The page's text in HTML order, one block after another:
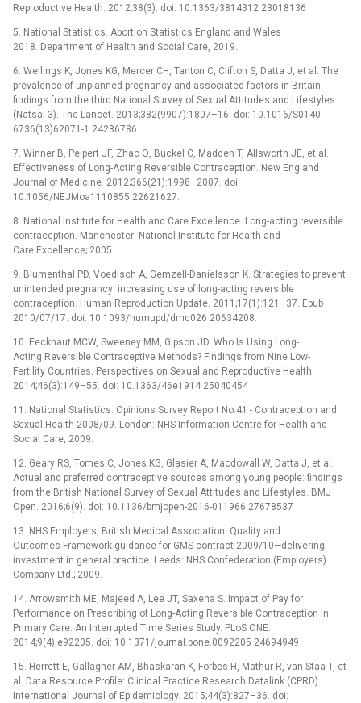
Reproductive Health. 2012;38(3). doi: 10.1363/3814312 23018136
5. National Statistics. Abortion Statistics England and Wales
2018. Department of Health and Social Care, 2019.
6. Wellings K, Jones KG, Mercer CH, Tanton C, Clifton S, Datta J, et al. The
prevalence of unplanned pregnancy and associated factors in Britain:
findings from the third National Survey of Sexual Attitudes and Lifestyles
(Natsal-3). The Lancet. 2013;382(9907):1807–16. doi: 10.1016/S0140-
6736(13)62071-1 24286786
7. Winner B, Peipert JF, Zhao Q, Buckel C, Madden T, Allsworth JE, et al.
Effectiveness of Long-Acting Reversible Contraception. New England
Journal of Medicine. 2012;366(21):1998–2007. doi:
10.1056/NEJMoa1110855 22621627.
8. National Institute for Health and Care Excellence. Long-acting reversible
contraception. Manchester: National Institute for Health and
Care Excellence; 2005.
9. Blumenthal PD, Voedisch A, Gemzell-Danielsson K. Strategies to prevent
unintended pregnancy: increasing use of long-acting reversible
contraception. Human Reproduction Update. 2011;17(1):121–37. Epub
2010/07/17. doi: 10.1093/humupd/dmq026 20634208.
10. Eeckhaut MCW, Sweeney MM, Gipson JD. Who Is Using Long-
Acting Reversible Contraceptive Methods? Findings from Nine Low-
Fertility Countries. Perspectives on Sexual and Reproductive Health.
2014;46(3):149–55. doi: 10.1363/46e1914 25040454
11. National Statistics. Opinions Survey Report No.41 -⁠ Contraception and
Sexual Health 2008/09. London: NHS Information Centre for Health and
Social Care, 2009.
12. Geary RS, Tomes C, Jones KG, Glasier A, Macdowall W, Datta J, et al.
Actual and preferred contraceptive sources among young people: findings
from the British National Survey of Sexual Attitudes and Lifestyles. BMJ
Open. 2016;6(9). doi: 10.1136/bmjopen-2016-011966 27678537
13. NHS Employers, British Medical Association. Quality and
Outcomes Framework guidance for GMS contract 2009/10—delivering
investment in general practice. Leeds: NHS Confederation (Employers)
Company Ltd.; 2009.
14. Arrowsmith ME, Majeed A, Lee JT, Saxena S. Impact of Pay for
Performance on Prescribing of Long-Acting Reversible Contraception in
Primary Care: An Interrupted Time Series Study. PLoS ONE.
2014;9(4):e92205. doi: 10.1371/journal.pone.0092205 24694949
15. Herrett E, Gallagher AM, Bhaskaran K, Forbes H, Mathur R, van Staa T, et
al. Data Resource Profile: Clinical Practice Research Datalink (CPRD).
International Journal of Epidemiology. 2015;44(3):827–36. doi: